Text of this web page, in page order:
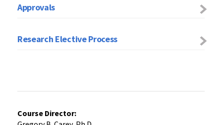
Approvals
Research Elective Process
Course Director: